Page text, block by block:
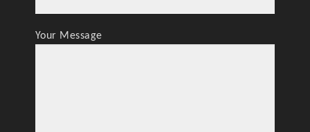
Your Message